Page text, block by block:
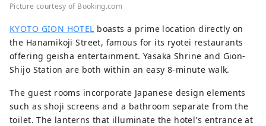
Picture courtesy of Booking.com
KYOTO GION HOTEL boasts a prime location directly on
the Hanamikoji Street, famous for its ryotei restaurants
offering geisha entertainment. Yasaka Shrine and Gion-
Shijo Station are both within an easy 8-minute walk.
The guest rooms incorporate Japanese design elements
such as shoji screens and a bathroom separate from the
toilet. The lanterns that illuminate the hotel's entrance at